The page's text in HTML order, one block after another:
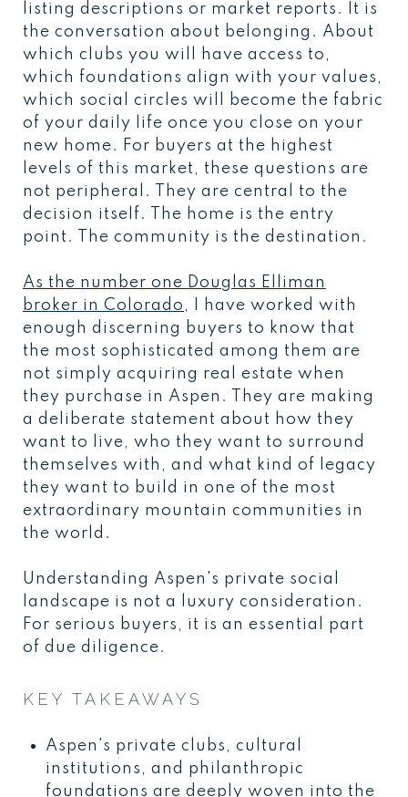
listing descriptions or market reports. It is
the conversation about belonging. About
which clubs you will have access to,
which foundations align with your values,
which social circles will become the fabric
of your daily life once you close on your
new home. For buyers at the highest
levels of this market, these questions are
not peripheral. They are central to the
decision itself. The home is the entry
point. The community is the destination.
As the number one Douglas Elliman
broker in Colorado , I have worked with
enough discerning buyers to know that
the most sophisticated among them are
not simply acquiring real estate when
they purchase in Aspen. They are making
a deliberate statement about how they
want to live, who they want to surround
themselves with, and what kind of legacy
they want to build in one of the most
extraordinary mountain communities in
the world.
Understanding Aspen's private social
landscape is not a luxury consideration.
For serious buyers, it is an essential part
of due diligence.
KEY TAKEAWAYS
Aspen's private clubs, cultural
institutions, and philanthropic
foundations are deeply woven into the